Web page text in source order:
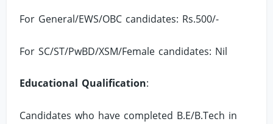
For General/EWS/OBC candidates: Rs.500/-
For SC/ST/PwBD/XSM/Female candidates: Nil
Educational Qualification:
Candidates who have completed B.E/B.Tech in